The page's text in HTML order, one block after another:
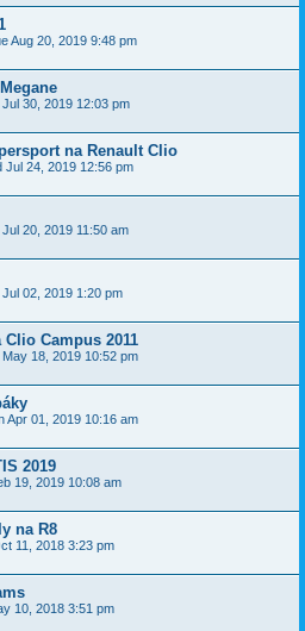
Aug 20, 2019 9:48 pm
30, 2019 12:03 pm
na Renault Clio
Jul 24, 2019 12:56 pm
Jul 20, 2019 11:50 am
02, 2019 1:20 pm
Campus 2011
May 18, 2019 10:52 pm
Apr 01, 2019 10:16 am
2019
19, 2019 10:08 am
na R8
11, 2018 3:23 pm
10, 2018 3:51 pm